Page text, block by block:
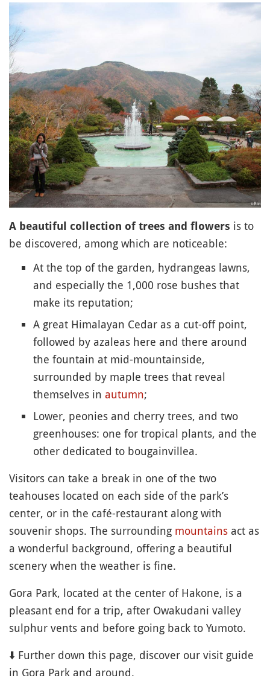
A beautiful collection of trees and flowers is to
be discovered, among which are noticeable:
At the top of the garden, hydrangeas lawns,
and especially the 1,000 rose bushes that
make its reputation;
A great Himalayan Cedar as a cut-off point,
followed by azaleas here and there around
the fountain at mid-mountainside,
surrounded by maple trees that reveal
themselves in autumn;
Lower, peonies and cherry trees, and two
greenhouses: one for tropical plants, and the
other dedicated to bougainvillea.
Visitors can take a break in one of the two
teahouses located on each side of the park’s
center, or in the café-restaurant along with
souvenir shops. The surrounding mountains act as
a wonderful background, offering a beautiful
scenery when the weather is fine.
Gora Park, located at the center of Hakone, is a
pleasant end for a trip, after Owakudani valley
sulphur vents and before going back to Yumoto.
⬇️ Further down this page, discover our visit guide
in Gora Park and around.